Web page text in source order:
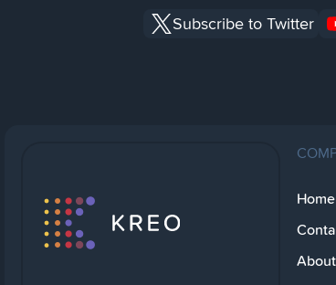
Subscribe to Twitter
Home